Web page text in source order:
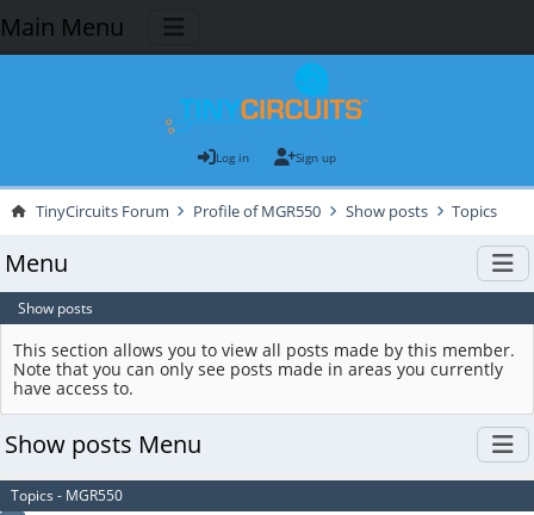
Main Menu
Log in Sign up
TinyCircuits Forum Profile of MGR550 Show posts Topics
Menu
Show posts
This section allows you to view all posts made by this member.
Note that you can only see posts made in areas you currently
have access to.
Show posts Menu
Topics - MGR550